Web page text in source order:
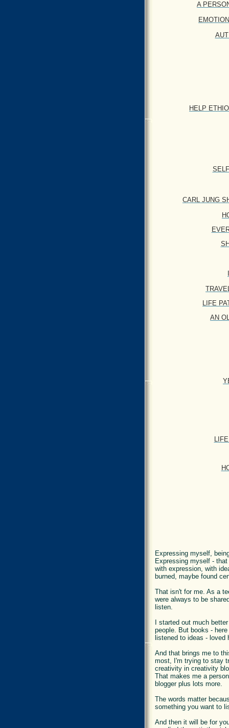
A
HELP
CARL JUNG
LIFE
AN
Expressing myself,
Expressing myself -
with expression, with
burned, maybe found
That isn't for me. As a
were always to be
listen.
I started out much
people. But books -
listened to ideas -
And that brings me to
most, I'm trying to stay
creativity in creativity
That makes me a
blogger plus lots more.
The words matter
something you want to
And then it will be for